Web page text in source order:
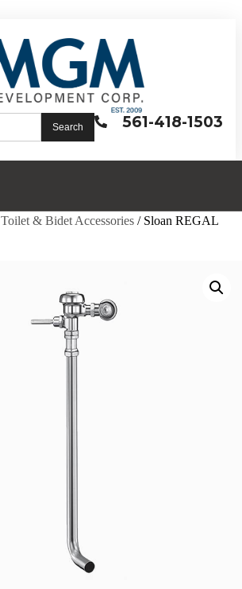
561-418-1503
Search
Toilet & Bidet Accessories / Sloan REGAL